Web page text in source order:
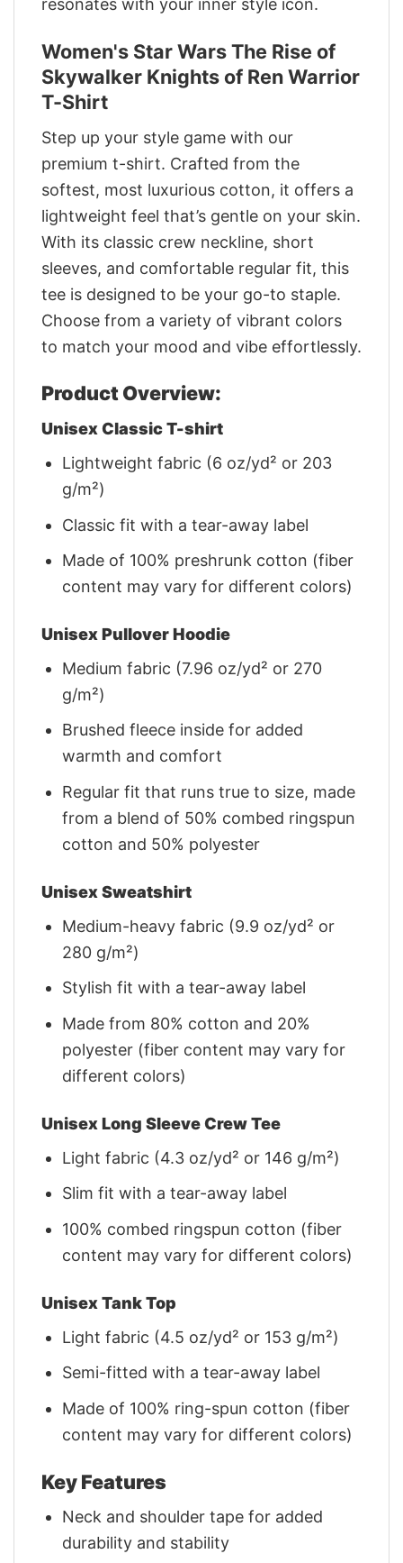
resonates with your inner style icon.
Women's Star Wars The Rise of
Skywalker Knights of Ren Warrior
T-Shirt
Step up your style game with our
premium t-shirt. Crafted from the
softest, most luxurious cotton, it offers a
lightweight feel that’s gentle on your skin.
With its classic crew neckline, short
sleeves, and comfortable regular fit, this
tee is designed to be your go-to staple.
Choose from a variety of vibrant colors
to match your mood and vibe effortlessly.
Product Overview:
Unisex Classic T-shirt
Lightweight fabric (6 oz/yd² or 203
g/m²)
Classic fit with a tear-away label
Made of 100% preshrunk cotton (fiber
content may vary for different colors)
Unisex Pullover Hoodie
Medium fabric (7.96 oz/yd² or 270
g/m²)
Brushed fleece inside for added
warmth and comfort
Regular fit that runs true to size, made
from a blend of 50% combed ringspun
cotton and 50% polyester
Unisex Sweatshirt
Medium-heavy fabric (9.9 oz/yd² or
280 g/m²)
Stylish fit with a tear-away label
Made from 80% cotton and 20%
polyester (fiber content may vary for
different colors)
Unisex Long Sleeve Crew Tee
Light fabric (4.3 oz/yd² or 146 g/m²)
Slim fit with a tear-away label
100% combed ringspun cotton (fiber
content may vary for different colors)
Unisex Tank Top
Light fabric (4.5 oz/yd² or 153 g/m²)
Semi-fitted with a tear-away label
Made of 100% ring-spun cotton (fiber
content may vary for different colors)
Key Features
Neck and shoulder tape for added
durability and stability